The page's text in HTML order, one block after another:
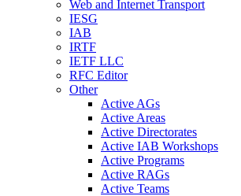
Web and Internet Transport
IESG
IAB
IRTF
IETF LLC
RFC Editor
Other
Active AGs
Active Areas
Active Directorates
Active IAB Workshops
Active Programs
Active RAGs
Active Teams